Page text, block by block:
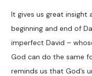
It gives us great
beginning and end of
imperfect David –
God can do the same
reminds us that God’s